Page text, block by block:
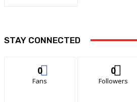
STAY CONNECTED
0
Fans
0
Followers